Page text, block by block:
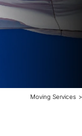
Moving Services >